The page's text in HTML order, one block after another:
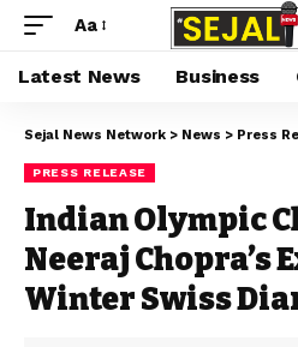
Aa
Latest News Business
Sejal News Network > News > Press
PRESS RELEASE
Indian Olympic
Neeraj Chopra’s
Winter Swiss